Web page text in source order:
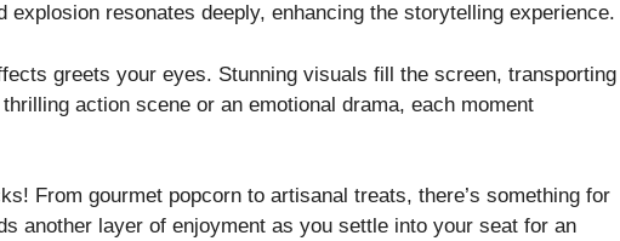
resonates deeply, enhancing the storytelling experience.
greets your eyes. Stunning visuals fill the screen, transporting
action scene or an emotional drama, each moment
From gourmet popcorn to artisanal treats, there’s something for
another layer of enjoyment as you settle into your seat for an